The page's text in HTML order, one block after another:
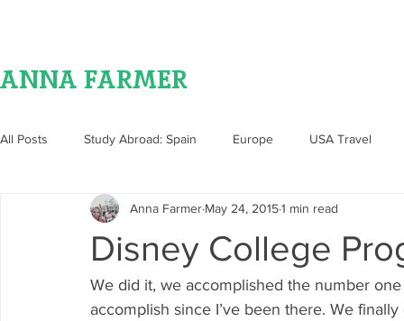
ANNA FARMER
All Posts Study Abroad: Spain Europe USA Travel
Disney College
Anna Farmer May 24, 20151 min read
We did it, we accomplished the number
accomplish since I’ve been there. We